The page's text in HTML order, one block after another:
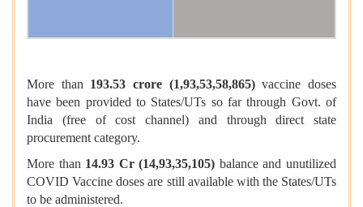
More than 193.53 crore (1,93,53,58,865)vaccine doses
have been provided to States/UTs so far through Govt. of
India (free of cost channel) and through direct state
procurement category.
More than14.93 Cr (14,93,35,105) balance and unutilized
COVID Vaccine doses are still available with the States/UTs
to be administered.